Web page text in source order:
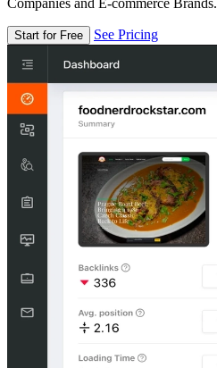
Start for Free See Pricing